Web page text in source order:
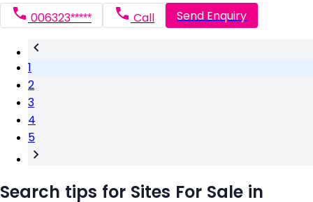
006323***** Call Send Enquiry
1
2
3
4
5
Search tips for Sites For Sale in